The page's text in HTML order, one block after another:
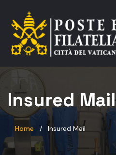
Insured Mail
Home Insured Mail